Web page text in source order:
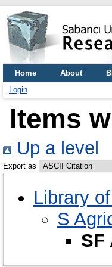
Home About
Login
Items
Up a level
Export as
Library
S
SF